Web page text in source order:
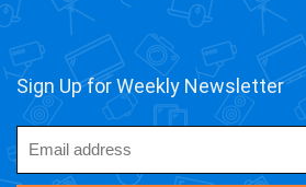
Sign Up for Weekly Newsletter